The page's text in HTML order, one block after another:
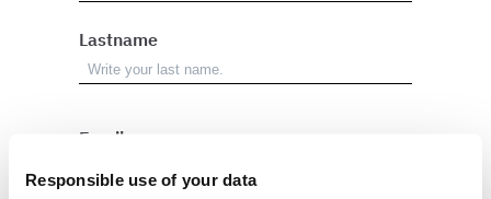
Responsible use of your data
Lastname
Email